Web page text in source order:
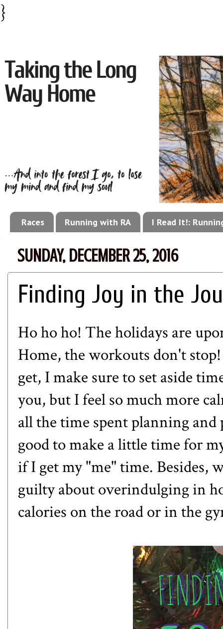
}
Races Running with RA I Read It!:
SUNDAY, DECEMBER 25, 2016
Finding Joy in the
Ho ho ho! The holidays are
Home, the workouts don't
get, I make sure to set aside
you, but I feel so much more
all the time spent planning
good to make a little time for
if I get my "me" time. Besides,
guilty about overindulging in
calories on the road or in the